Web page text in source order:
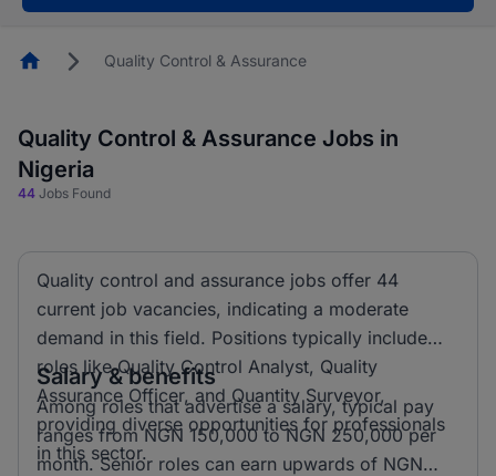
HomepageQuality Control & Assurance
Quality Control & Assurance Jobs in
Nigeria
44 Jobs Found
Quality control and assurance jobs offer 44
current job vacancies, indicating a moderate
demand in this field. Positions typically include
roles like Quality Control Analyst, Quality
Assurance Officer, and Quantity Surveyor,
providing diverse opportunities for professionals
in this sector.
Salary & benefits
Among roles that advertise a salary, typical pay
ranges from NGN 150,000 to NGN 250,000 per
month. Senior roles can earn upwards of NGN